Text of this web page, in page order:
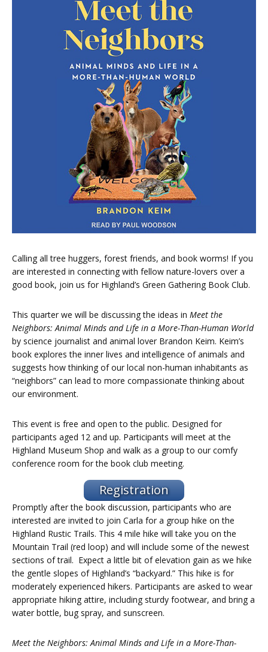
Calling all tree huggers, forest friends, and book worms! If you
are interested in connecting with fellow nature-lovers over a
good book, join us for Highland’s Green Gathering Book Club.
This quarter we will be discussing the ideas in Meet the
Neighbors: Animal Minds and Life in a More-Than-Human World
by science journalist and animal lover Brandon Keim. Keim’s
book explores the inner lives and intelligence of animals and
suggests how thinking of our local non-human inhabitants as
“neighbors” can lead to more compassionate thinking about
our environment.
This event is free and open to the public. Designed for
participants aged 12 and up. Participants will meet at the
Highland Museum Shop and walk as a group to our comfy
conference room for the book club meeting.
Registration
Promptly after the book discussion, participants who are
interested are invited to join Carla for a group hike on the
Highland Rustic Trails. This 4 mile hike will take you on the
Mountain Trail (red loop) and will include some of the newest
sections of trail. Expect a little bit of elevation gain as we hike
the gentle slopes of Highland’s “backyard.” This hike is for
moderately experienced hikers. Participants are asked to wear
appropriate hiking attire, including sturdy footwear, and bring a
water bottle, bug spray, and sunscreen.
Meet the Neighbors: Animal Minds and Life in a More-Than-